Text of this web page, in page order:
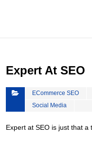
Expert At SEO
ECommerce SEO
Social Media
Expert at SEO is just that